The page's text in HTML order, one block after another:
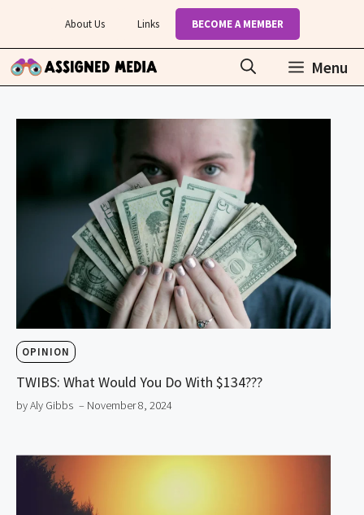
content
About Us Links BECOME A MEMBER
Menu
OPINION
TWIBS: What Would You Do With $134???
by Aly Gibbs – November 8, 2024